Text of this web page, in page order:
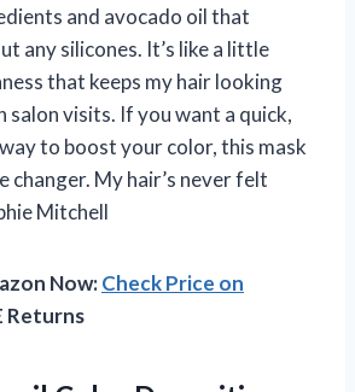
and avocado oil that
any silicones. It’s like a little
that keeps my hair looking
salon visits. If you want a quick,
to boost your color, this mask
changer. My hair’s never felt
Mitchell
Now:Check Price on
Returns